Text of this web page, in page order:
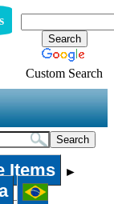
Custom Search
Items ►